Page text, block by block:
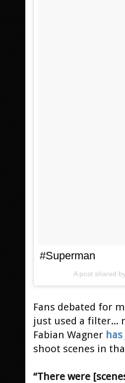
#Superman
A post shared
Fans debated for
just used a filter...
Fabian Wagner
shoot scenes in
“There were